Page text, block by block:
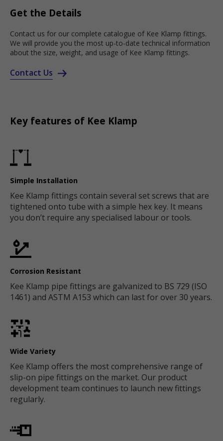
Get the Details
Contact us for our complete catalogue of Kee Klamp fittings.
We will provide you the most up-to-date technical information
about the size, weight, and usage of Kee Klamp fittings.
Contact Us
Key features of Kee Klamp
Simple Installation
Kee Klamp fittings contain several set screws that are
tightened onto tube with a simple hex key. It means
you don’t require any specialised labour or tools.
Corrosion Resistant
Kee Klamp pipe fittings are galvanized to BS 729 (ISO
1461) and ASTM A153 which can last for over 30 years.
Wide Variety
Kee Klamp offers the most comprehensive range of
slip-on pipe fittings on the market. Our product
development team continues to launch new fittings
regularly.